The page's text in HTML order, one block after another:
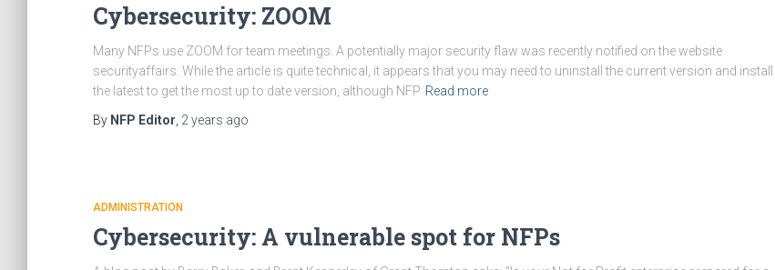
Cybersecurity: ZOOM
Many NFPs use ZOOM for team meetings. A potentially major security flaw was recently notified on the website
securityaffairs. While the article is quite technical, it appears that you may need to uninstall the current version and install
the latest to get the most up to date version, although NFP Read more
By NFP Editor 2 years ago
ADMINISTRATION
Cybersecurity: A vulnerable spot for NFPs